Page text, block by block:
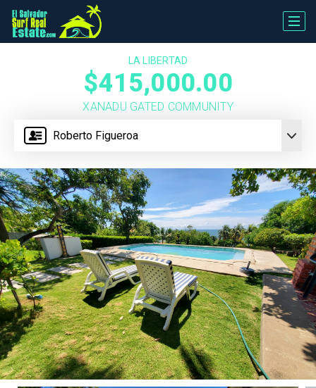
Roberto Figueroa
LA LIBERTAD
$415,000.00
XANADU GATED COMMUNITY